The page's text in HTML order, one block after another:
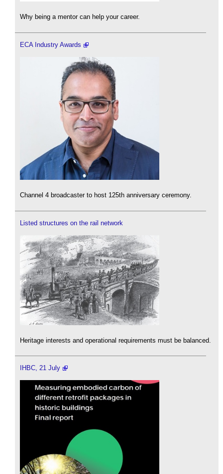
Why being a mentor can help your career.
ECA Industry Awards
Channel 4 broadcaster to host 125th anniversary ceremony.
Listed structures on the rail network
Heritage interests and operational requirements must be balanced.
IHBC, 21 July